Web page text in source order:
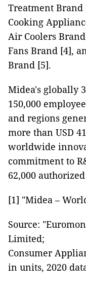
Treatment
Cooking
Air Coolers
Fans Brand [4],
Brand [5].
Midea's globally
150,000
and regions
more than USD
worldwide
commitment to
62,000
[1] "Midea –
Source:
Limited;
Consumer
in units, 2020